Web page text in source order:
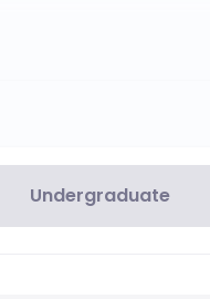
development, data
ACM and IEEE,
analysis and
Undergraduate